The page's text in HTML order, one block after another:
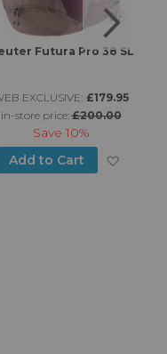
List
Futura Pro 38 SL
EXCLUSIVE: £179.95
in-store price:£200.00
Save 10%
Add to Cart